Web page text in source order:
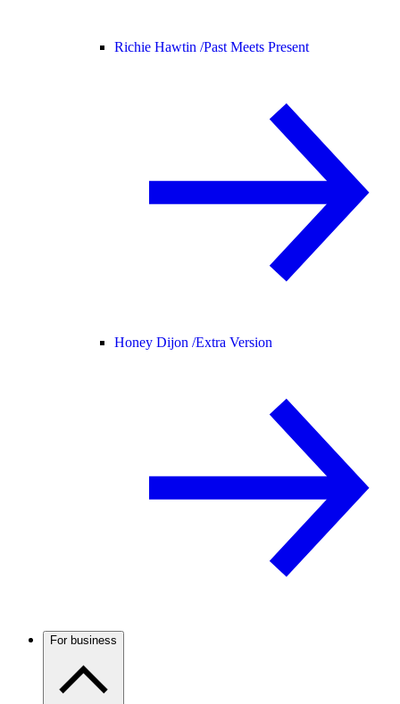
Richie Hawtin /Past Meets Present
Honey Dijon /Extra Version
For business